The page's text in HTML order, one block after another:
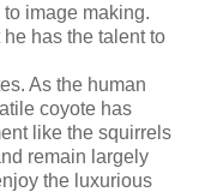
image making.
has the talent to
As the human
coyote has
like the squirrels
remain largely
the luxurious